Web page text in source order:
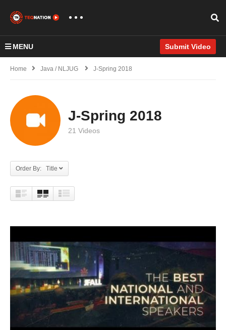
MENU Submit Video
Home Java / NLJUG J-Spring 2018
J-Spring 2018
21 Videos
Order By: Title